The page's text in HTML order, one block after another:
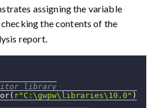
assigning the variable
the contents of the
report.
library
( r"C:\gwpw\libraries\10.0" )